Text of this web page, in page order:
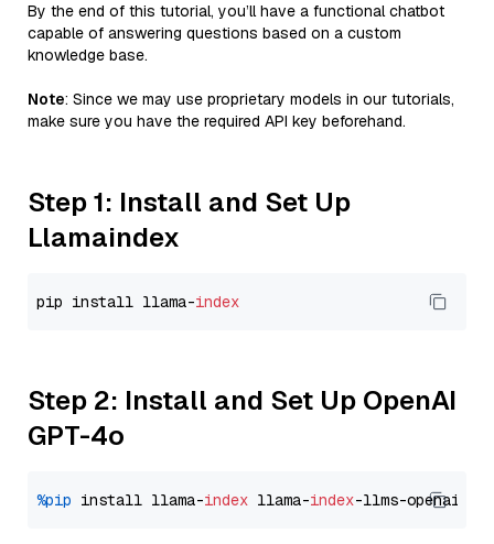
By the end of this tutorial, you’ll have a functional chatbot
capable of answering questions based on a custom
knowledge base.
Note: Since we may use proprietary models in our tutorials,
make sure you have the required API key beforehand.
Step 1: Install and Set Up
Llamaindex
pip install llama-index
Step 2: Install and Set Up OpenAI
GPT-4o
%pip install llama-index llama-index